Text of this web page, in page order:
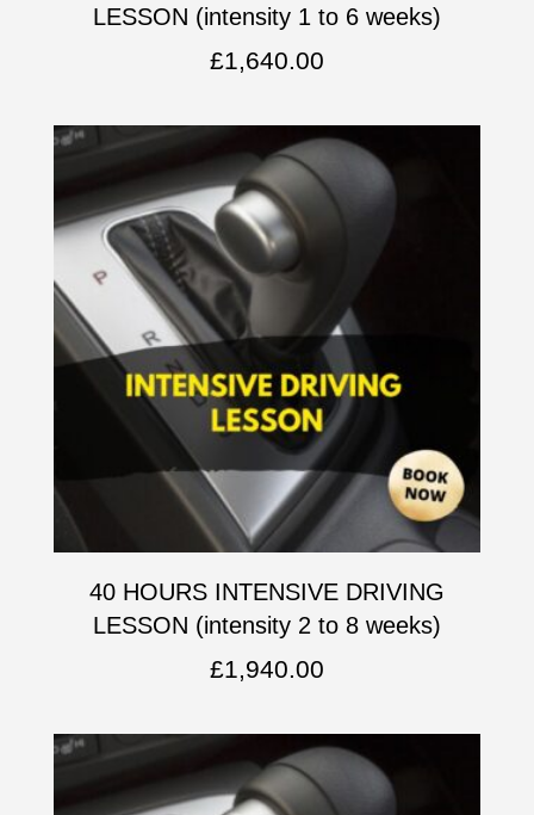
LESSON (intensity 1 to 6 weeks)
£1,640.00
40 HOURS INTENSIVE DRIVING
LESSON (intensity 2 to 8 weeks)
£1,940.00